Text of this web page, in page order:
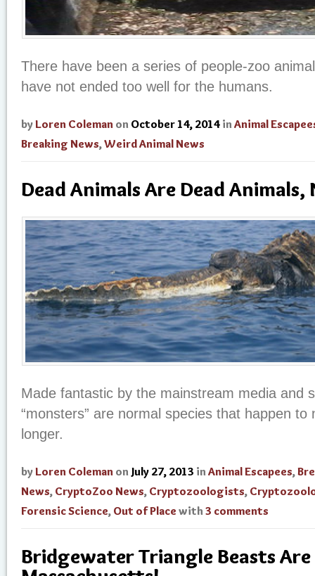
There have been a series of people-zoo
have not ended too well for the humans.
by Loren Coleman on October 14, 2014 in Animal
Breaking News,Weird Animal News
Dead Animals Are Dead Animals,
Made fantastic by the mainstream media and
“monsters” are normal species that happen to
longer.
by Loren Coleman on July 27, 2013 in Animal Escapees,
News, CryptoZoo News, Cryptozoologists,
Forensic Science, Out of Place with 3 comments
Bridgewater Triangle Beasts